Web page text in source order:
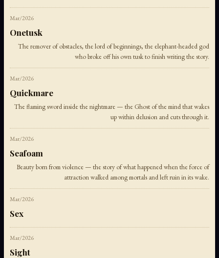
Mar/2026
Onetusk
The remover of obstacles, the lord of beginnings, the elephant-headed god
who broke off his own tusk to finish writing the story.
Mar/2026
Quickmare
The flaming sword inside the nightmare — the Ghost of the mind that wakes
up within delusion and cuts through it.
Mar/2026
Seafoam
Beauty born from violence — the story of what happened when the force of
attraction walked among mortals and left ruin in its wake.
Mar/2026
Sex
Mar/2026
Sight